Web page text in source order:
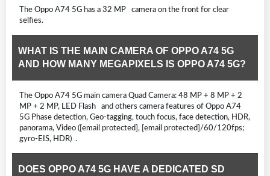
The Oppo A74 5G has a 32 MP camera on the front for clear
selfies.
WHAT IS THE MAIN CAMERA OF OPPO A74 5G
AND HOW MANY MEGAPIXELS IS OPPO A74 5G?
The Oppo A74 5G main camera Quad Camera: 48 MP + 8 MP + 2
MP + 2 MP, LED Flash and others camera features of Oppo A74
5G Phase detection, Geo-tagging, touch focus, face detection, HDR,
panorama, Video ([email protected], [email protected]/60/120fps;
gyro-EIS, HDR) .
DOES OPPO A74 5G HAVE A DEDICATED SD